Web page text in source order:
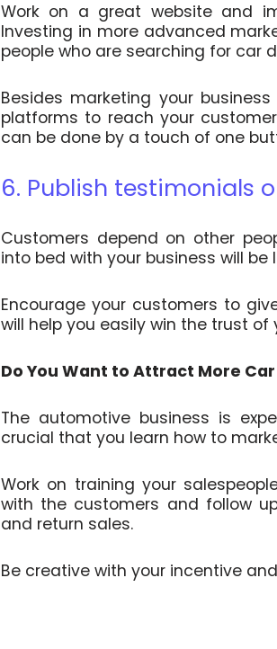
Work on a great website and
Investing in more advanced
people who are searching for car
Besides marketing your
platforms to reach your
can be done by a touch of one
6. Publish testimonials
Customers depend on other
into bed with your business will be
Encourage your customers to
will help you easily win the trust of
Do You Want to Attract More
The automotive business is
crucial that you learn how to
Work on training your
with the customers and follow
and return sales.
Be creative with your incentive